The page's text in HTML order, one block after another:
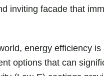
inviting facade that
energy efficiency
options that can